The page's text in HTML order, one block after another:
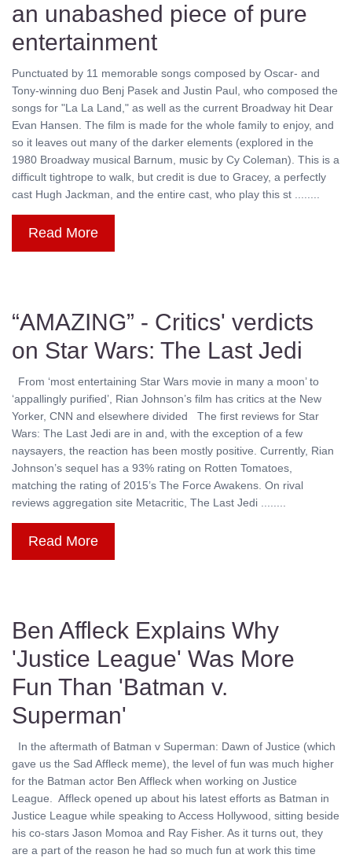
an unabashed piece of pure
entertainment
Punctuated by 11 memorable songs composed by Oscar- and
Tony-winning duo Benj Pasek and Justin Paul, who composed the
songs for "La La Land," as well as the current Broadway hit Dear
Evan Hansen. The film is made for the whole family to enjoy, and
so it leaves out many of the darker elements (explored in the
1980 Broadway musical Barnum, music by Cy Coleman). This is a
difficult tightrope to walk, but credit is due to Gracey, a perfectly
cast Hugh Jackman, and the entire cast, who play this st ........
Read More
“AMAZING” - Critics' verdicts
on Star Wars: The Last Jedi
From ‘most entertaining Star Wars movie in many a moon’ to
‘appallingly purified’, Rian Johnson’s film has critics at the New
Yorker, CNN and elsewhere divided The first reviews for Star
Wars: The Last Jedi are in and, with the exception of a few
naysayers, the reaction has been mostly positive. Currently, Rian
Johnson’s sequel has a 93% rating on Rotten Tomatoes,
matching the rating of 2015’s The Force Awakens. On rival
reviews aggregation site Metacritic, The Last Jedi ........
Read More
Ben Affleck Explains Why
'Justice League' Was More
Fun Than 'Batman v.
Superman'
In the aftermath of Batman v Superman: Dawn of Justice (which
gave us the Sad Affleck meme), the level of fun was much higher
for the Batman actor Ben Affleck when working on Justice
League. Affleck opened up about his latest efforts as Batman in
Justice League while speaking to Access Hollywood, sitting beside
his co-stars Jason Momoa and Ray Fisher. As it turns out, they
are a part of the reason he had so much fun at work this time